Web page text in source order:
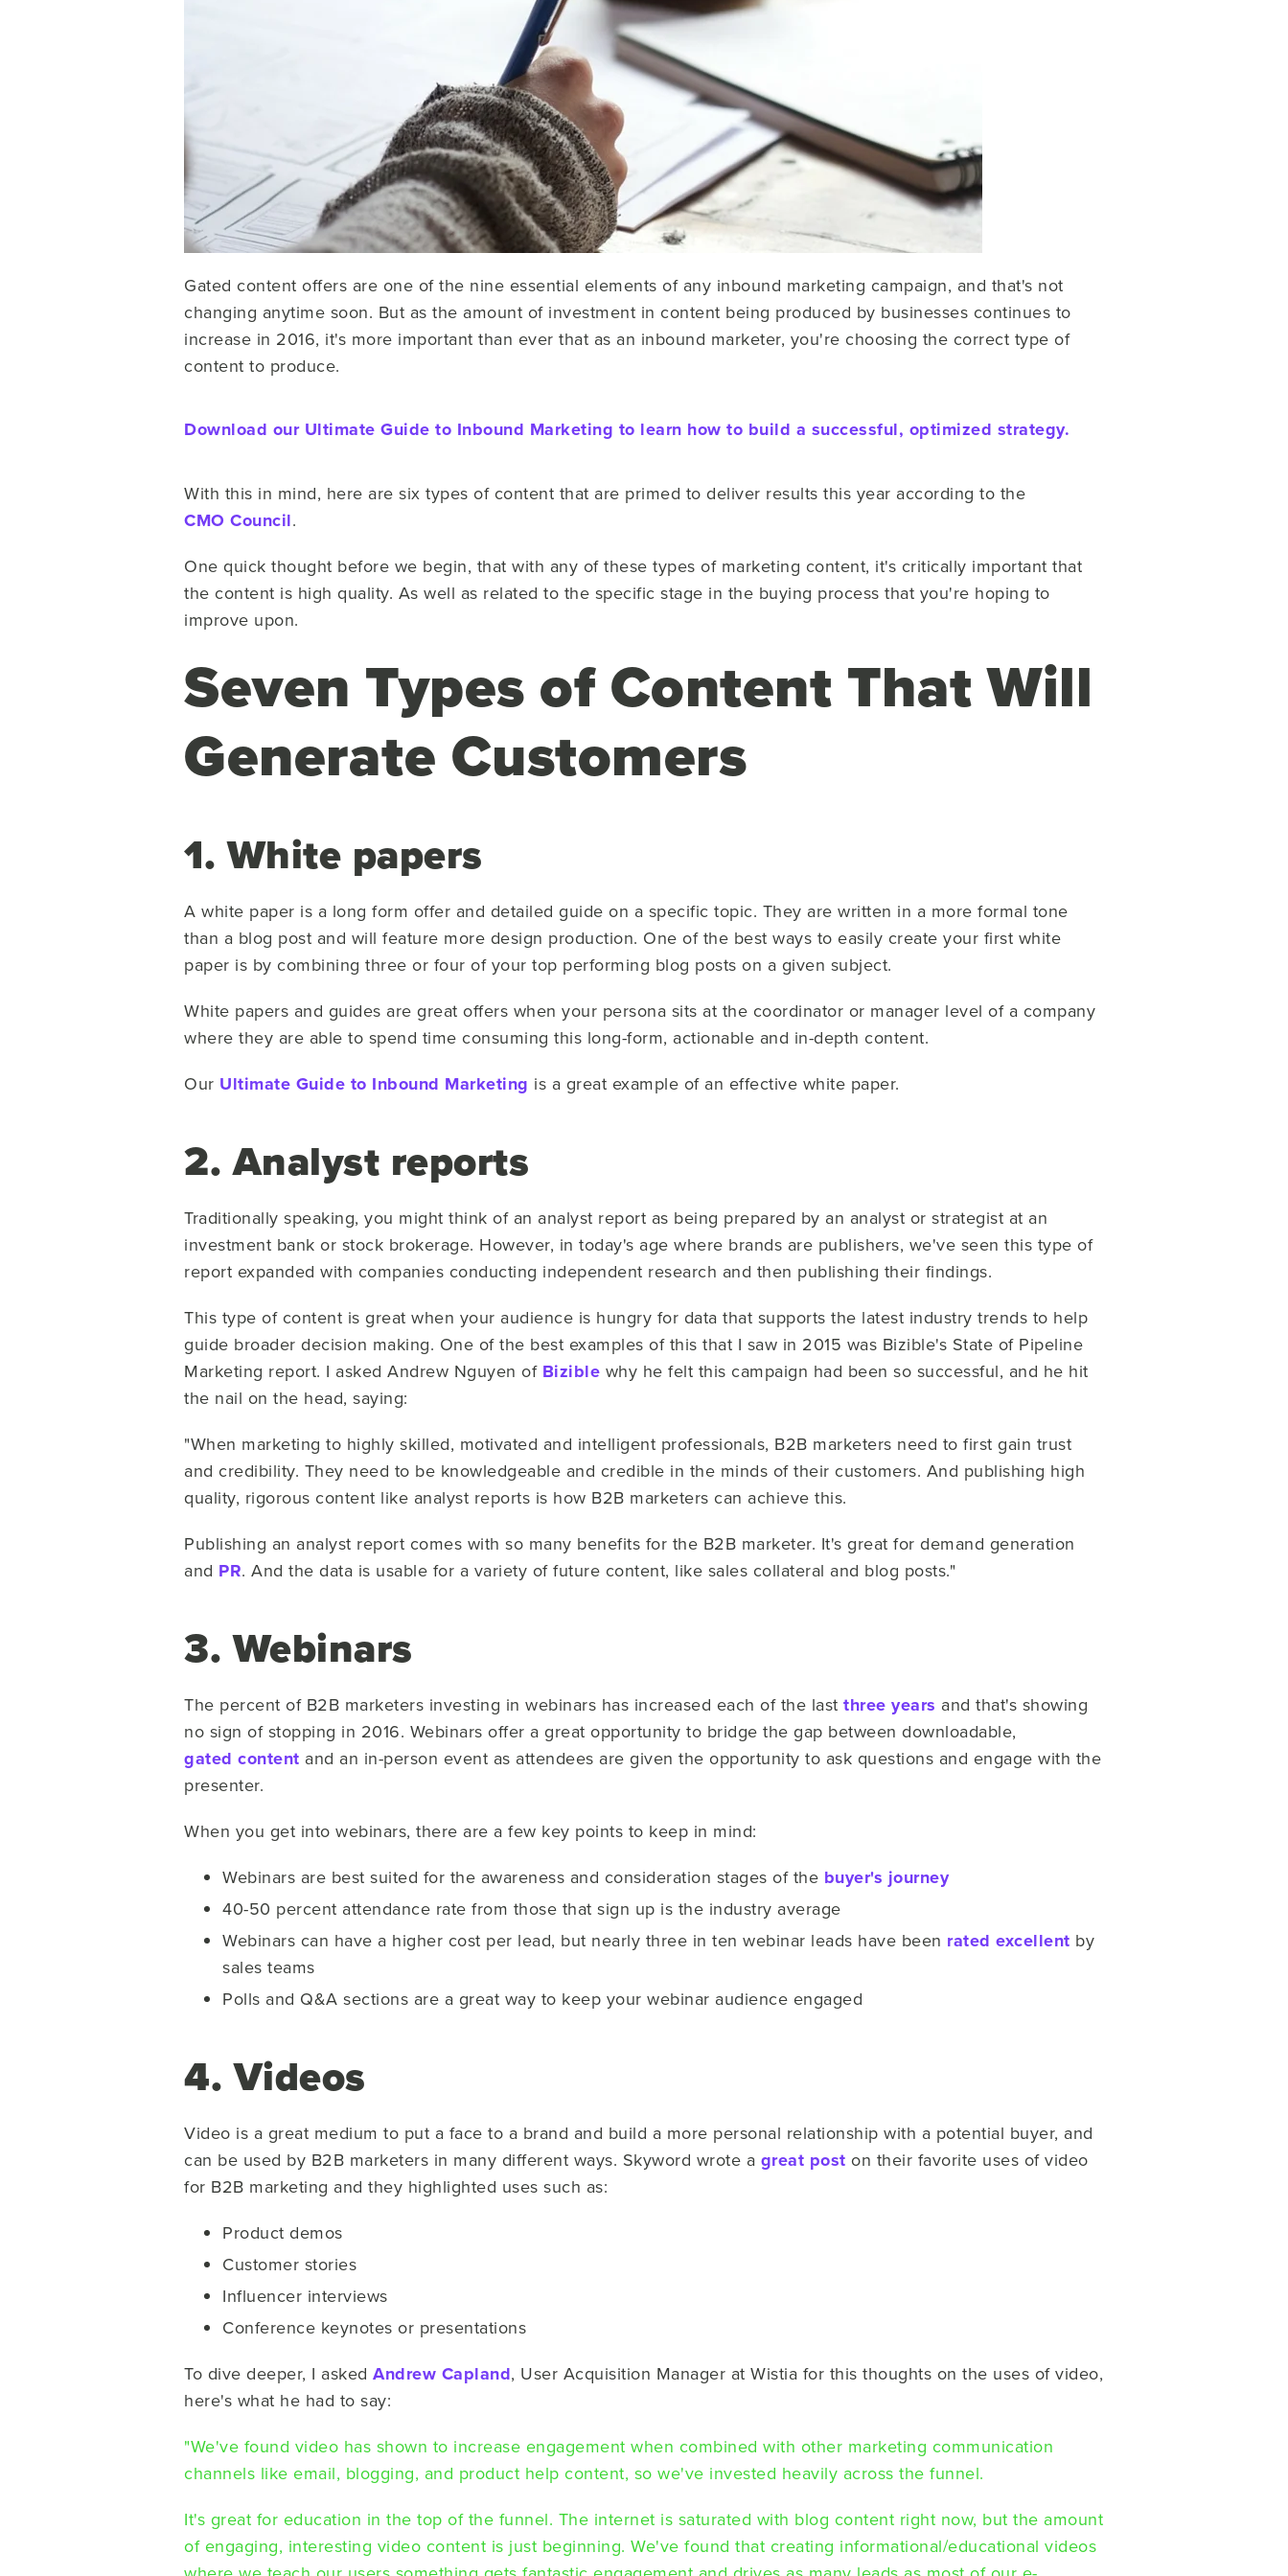
Gated content offers are one of the nine essential elements of any inbound marketing campaign, and that's not
changing anytime soon. But as the amount of investment in content being produced by businesses continues to
increase in 2016, it's more important than ever that as an inbound marketer, you're choosing the correct type of
content to produce.
Download our Ultimate Guide to Inbound Marketing to learn how to build a successful, optimized strategy.
With this in mind, here are six types of content that are primed to deliver results this year according to the
CMO Council.
One quick thought before we begin, that with any of these types of marketing content, it's critically important that
the content is high quality. As well as related to the specific stage in the buying process that you're hoping to
improve upon.
Seven Types of Content That Will
Generate Customers
1. White papers
A white paper is a long form offer and detailed guide on a specific topic. They are written in a more formal tone
than a blog post and will feature more design production. One of the best ways to easily create your first white
paper is by combining three or four of your top performing blog posts on a given subject.
White papers and guides are great offers when your persona sits at the coordinator or manager level of a company
where they are able to spend time consuming this long-form, actionable and in-depth content.
Our Ultimate Guide to Inbound Marketing is a great example of an effective white paper.
2. Analyst reports
Traditionally speaking, you might think of an analyst report as being prepared by an analyst or strategist at an
investment bank or stock brokerage. However, in today's age where brands are publishers, we've seen this type of
report expanded with companies conducting independent research and then publishing their findings.
This type of content is great when your audience is hungry for data that supports the latest industry trends to help
guide broader decision making. One of the best examples of this that I saw in 2015 was Bizible's State of Pipeline
Marketing report. I asked Andrew Nguyen of Bizible why he felt this campaign had been so successful, and he hit
the nail on the head, saying:
"When marketing to highly skilled, motivated and intelligent professionals, B2B marketers need to first gain trust
and credibility. They need to be knowledgeable and credible in the minds of their customers. And publishing high
quality, rigorous content like analyst reports is how B2B marketers can achieve this.
Publishing an analyst report comes with so many benefits for the B2B marketer. It's great for demand generation
and PR. And the data is usable for a variety of future content, like sales collateral and blog posts."
3. Webinars
The percent of B2B marketers investing in webinars has increased each of the last three years and that's showing
no sign of stopping in 2016. Webinars offer a great opportunity to bridge the gap between downloadable,
gated content and an in-person event as attendees are given the opportunity to ask questions and engage with the
presenter.
When you get into webinars, there are a few key points to keep in mind:
Webinars are best suited for the awareness and consideration stages of the buyer's journey
40-50 percent attendance rate from those that sign up is the industry average
Webinars can have a higher cost per lead, but nearly three in ten webinar leads have been rated excellent by
sales teams
Polls and Q&A sections are a great way to keep your webinar audience engaged
4. Videos
Video is a great medium to put a face to a brand and build a more personal relationship with a potential buyer, and
can be used by B2B marketers in many different ways. Skyword wrote a great post on their favorite uses of video
for B2B marketing and they highlighted uses such as:
Product demos
Customer stories
Influencer interviews
Conference keynotes or presentations
To dive deeper, I asked Andrew Capland, User Acquisition Manager at Wistia for this thoughts on the uses of video,
here's what he had to say:
"We've found video has shown to increase engagement when combined with other marketing communication
channels like email, blogging, and product help content, so we've invested heavily across the funnel.
It's great for education in the top of the funnel. The internet is saturated with blog content right now, but the amount
of engaging, interesting video content is just beginning. We've found that creating informational/educational videos